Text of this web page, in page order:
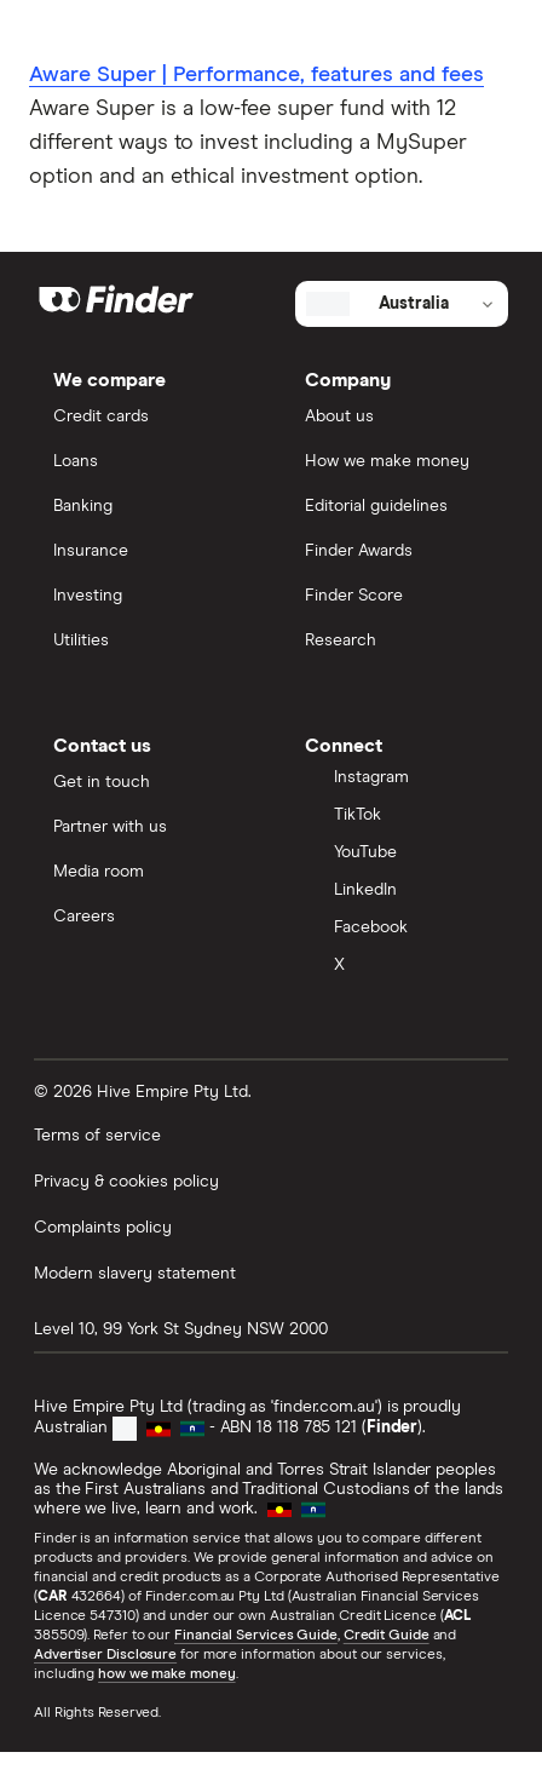
Aware Super | Performance, features and fees
Aware Super is a low-fee super fund with 12
different ways to invest including a MySuper
option and an ethical investment option.
Australia
We compare
Credit cards
Loans
Banking
Insurance
Investing
Utilities
Company
About us
How we make money
Editorial guidelines
Finder Awards
Finder Score
Research
Contact us
Get in touch
Partner with us
Media room
Careers
Connect
Instagram
TikTok
YouTube
LinkedIn
Facebook
X
© 2026 Hive Empire Pty Ltd.
Terms of service
Privacy & cookies policy
Complaints policy
Modern slavery statement
Level 10, 99 York St Sydney NSW 2000
Hive Empire Pty Ltd (trading as 'finder.com.au') is proudly
Australian
- ABN 18 118 785 121 ( Finder).
We acknowledge Aboriginal and Torres Strait Islander peoples
as the First Australians and Traditional Custodians of the lands
where we live, learn and work.
Finder is an information service that allows you to compare different
products and providers. We provide general information and advice on
financial and credit products as a Corporate Authorised Representative
(CAR 432664) of Finder.com.au Pty Ltd (Australian Financial Services
Licence 547310) and under our own Australian Credit Licence (ACL
385509). Refer to our Financial Services Guide, Credit Guideand
Advertiser Disclosure for more information about our services,
including how we make money.
All Rights Reserved.